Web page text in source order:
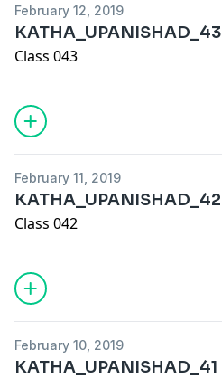
February 12, 2019
KATHA_UPANISHAD_43
Class 043
February 11, 2019
KATHA_UPANISHAD_42
Class 042
February 10, 2019
KATHA_UPANISHAD_41